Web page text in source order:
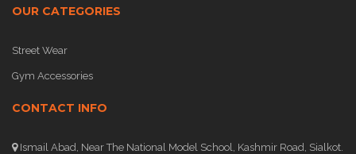
OUR CATEGORIES
Street Wear
Gym Accessories
CONTACT INFO
Ismail Abad, Near The National Model School, Kashmir Road, Sialkot.